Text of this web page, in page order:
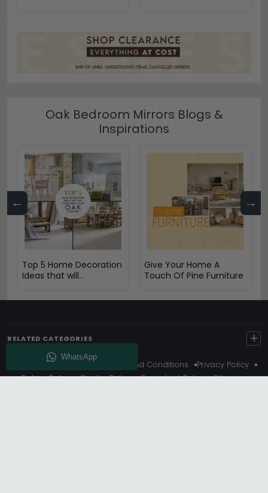
Oak Bedroom Mirrors Blogs &
Inspirations
← →
Top 5 Home Decoration
Ideas that will
Give Your Home A
Touch Of Pine Furniture
RELATED CATEGORIES +
About Us Delivery Terms And Conditions
Privacy Policy
Return Policy
Cookie Policy Complaint Policy
Sitemap